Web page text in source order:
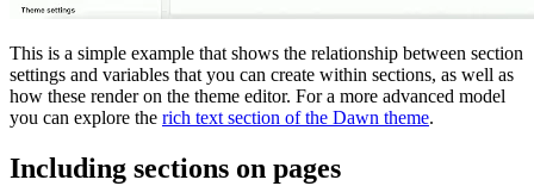
This is a simple example that shows the relationship between section
settings and variables that you can create within sections, as well as
how these render on the theme editor. For a more advanced model
you can explore the rich text section of the Dawn theme.
Including sections on pages